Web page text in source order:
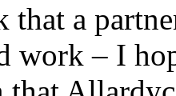
a
work – I